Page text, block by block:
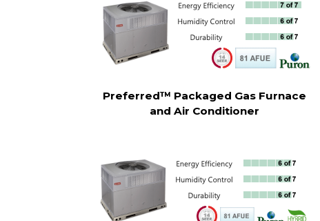
Preferred™ Packaged Gas Furnace
and Air Conditioner